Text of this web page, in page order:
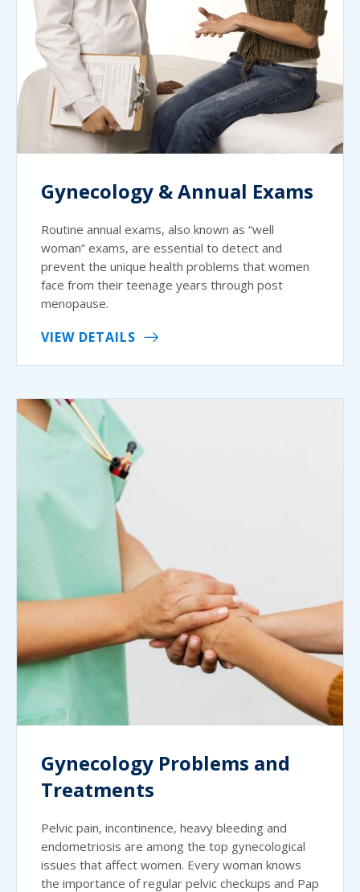
Gynecology & Annual Exams
Routine annual exams, also known as “well
woman” exams, are essential to detect and
prevent the unique health problems that women
face from their teenage years through post
menopause.
VIEW DETAILS
Gynecology Problems and
Treatments
Pelvic pain, incontinence, heavy bleeding and
endometriosis are among the top gynecological
issues that affect women. Every woman knows
the importance of regular pelvic checkups and Pap